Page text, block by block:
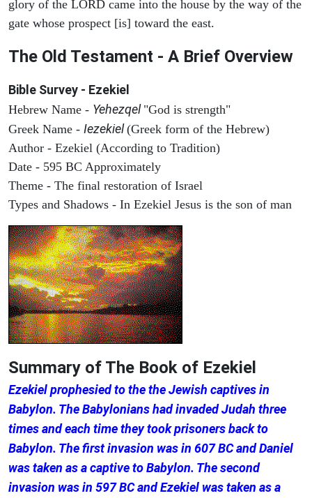
glory of the LORD came into the house by the way of the
gate whose prospect [is] toward the east.
The Old Testament - A Brief Overview
Bible Survey - Ezekiel
Hebrew Name - Yehezqel "God is strength"
Greek Name - Iezekiel(Greek form of the Hebrew)
Author - Ezekiel (According to Tradition)
Date - 595 BC Approximately
Theme - The final restoration of Israel
Types and Shadows - In Ezekiel Jesus is the son of man
Summary of The Book of Ezekiel
Ezekiel prophesied to the the Jewish captives in
Babylon. The Babylonians had invaded Judah three
times and each time they took prisoners back to
Babylon. The first invasion was in 607 BC and Daniel
was taken as a captive to Babylon. The second
invasion was in 597 BC and Ezekiel was taken as a